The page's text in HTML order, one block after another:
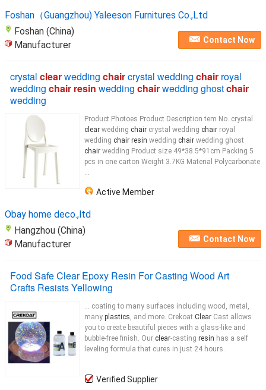
Foshan（Guangzhou) Yaleeson Furnitures Co.,Ltd
Foshan (China)
Manufacturer
Contact Now
crystal clearwedding chaircrystal wedding chair royal
wedding chair resin wedding chairwedding ghostchair
wedding
Product Photoes Product Description tem No. crystal
clear wedding chair crystal wedding chair royal
wedding chair resin wedding chair wedding ghost
chair wedding Product size 49*38.5*91cm Packing 5
pcs in one carton Weight 3.7KG Material Polycarbonate
...
Active Member
Obay home deco.,ltd
Hangzhou (China)
Manufacturer
Contact Now
Food Safe Clear Epoxy Resin For Casting Wood Art
Crafts Resists Yellowing
... coating to many surfaces including wood, metal,
many plastics, and more. Crekoat Clear Cast allows
you to create beautiful pieces with a glass-like and
bubble-free finish. Our clear-casting resin has a self
leveling formula that cures in just 24 hours.
Verified Supplier